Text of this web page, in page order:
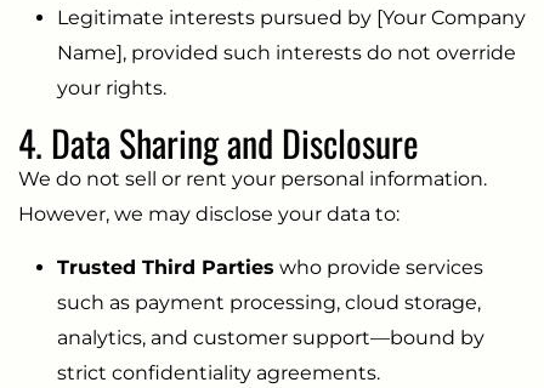
Legitimate interests pursued by [Your Company
Name], provided such interests do not override
your rights.
4. Data Sharing and Disclosure
We do not sell or rent your personal information.
However, we may disclose your data to:
Trusted Third Parties who provide services
such as payment processing, cloud storage,
analytics, and customer support—bound by
strict confidentiality agreements.